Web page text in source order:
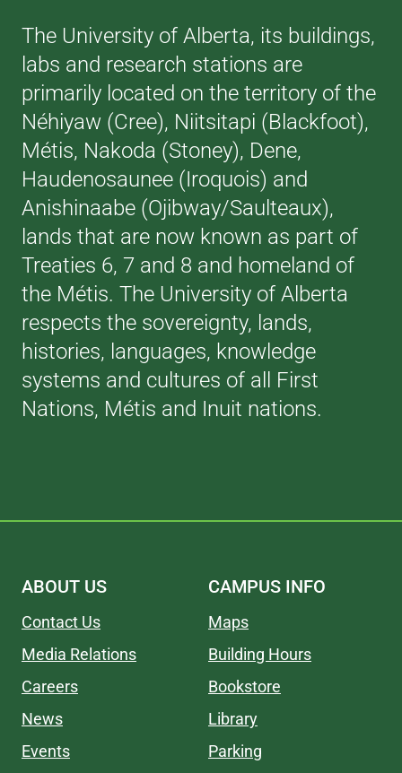
The University of Alberta, its buildings,
labs and research stations are
primarily located on the territory of the
Néhiyaw (Cree), Niitsitapi (Blackfoot),
Métis, Nakoda (Stoney), Dene,
Haudenosaunee (Iroquois) and
Anishinaabe (Ojibway/Saulteaux),
lands that are now known as part of
Treaties 6, 7 and 8 and homeland of
the Métis. The University of Alberta
respects the sovereignty, lands,
histories, languages, knowledge
systems and cultures of all First
Nations, Métis and Inuit nations.
ABOUT US
Contact Us
Media Relations
Careers
News
Events
CAMPUS INFO
Maps
Building Hours
Bookstore
Library
Parking